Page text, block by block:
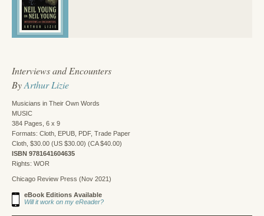
Interviews and Encounters
ByArthur Lizie
Musicians in Their Own Words
MUSIC
384 Pages, 6 x 9
Formats: Cloth, EPUB, PDF, Trade Paper
Cloth, $30.00 (US $30.00) (CA $40.00)
ISBN 9781641604635
Rights: WOR
Chicago Review Press (Nov 2021)
eBook Editions Available
Will it work on my eReader?